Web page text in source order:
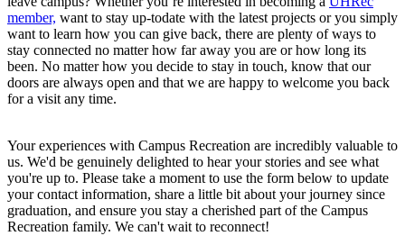
member, want to stay up-todate with the latest projects or you simply
want to learn how you can give back, there are plenty of ways to
stay connected no matter how far away you are or how long its
been. No matter how you decide to stay in touch, know that our
doors are always open and that we are happy to welcome you back
for a visit any time.
Your experiences with Campus Recreation are incredibly valuable to
us. We'd be genuinely delighted to hear your stories and see what
you're up to. Please take a moment to use the form below to update
your contact information, share a little bit about your journey since
graduation, and ensure you stay a cherished part of the Campus
Recreation family. We can't wait to reconnect!